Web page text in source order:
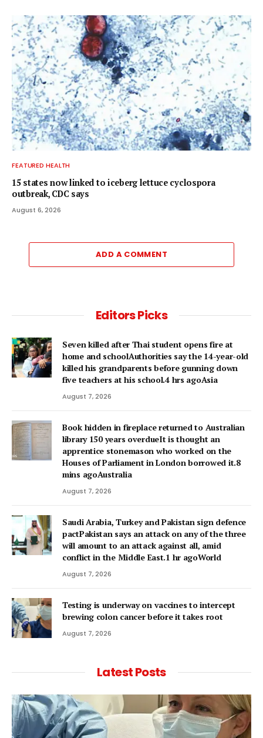
FEATURED HEALTH
15 states now linked to iceberg lettuce cyclospora
outbreak, CDC says
August 6, 2026
ADD A COMMENT
Editors Picks
Seven killed after Thai student opens fire at
home and schoolAuthorities say the 14-year-old
killed his grandparents before gunning down
five teachers at his school.4 hrs agoAsia
August 7, 2026
Book hidden in fireplace returned to Australian
library 150 years overdueIt is thought an
apprentice stonemason who worked on the
Houses of Parliament in London borrowed it.8
mins agoAustralia
August 7, 2026
Saudi Arabia, Turkey and Pakistan sign defence
pactPakistan says an attack on any of the three
will amount to an attack against all, amid
conflict in the Middle East.1 hr agoWorld
August 7, 2026
Testing is underway on vaccines to intercept
brewing colon cancer before it takes root
August 7, 2026
Latest Posts